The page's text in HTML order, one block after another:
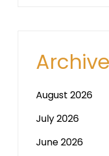
August 2026
July 2026
June 2026